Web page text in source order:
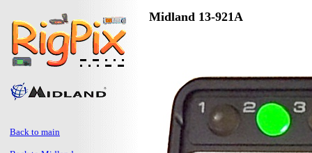
Back to main
Midland 13-921A